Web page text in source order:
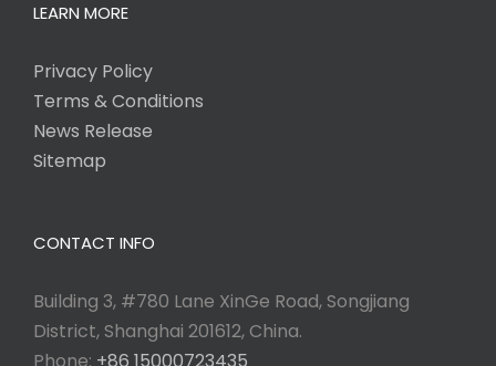
LEARN MORE
Privacy Policy
Terms & Conditions
News Release
Sitemap
CONTACT INFO
Building 3, #780 Lane XinGe Road, Songjiang
District, Shanghai 201612, China.